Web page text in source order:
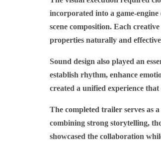
incorporated into a game-
scene composition. Each
properties naturally and
Sound design also played an
establish rhythm, enhance
created a unified experience
The completed trailer serves as
combining strong storytelling,
showcased the collaboration